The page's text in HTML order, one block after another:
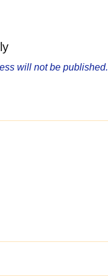
will not be published.